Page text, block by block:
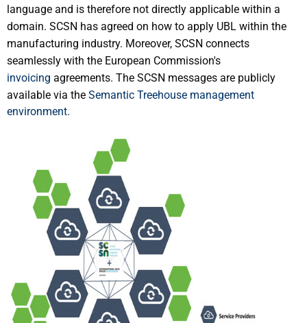
language and is therefore not directly applicable within a
domain. SCSN has agreed on how to apply UBL within the
manufacturing industry. Moreover, SCSN connects
seamlessly with the European Commission's
invoicing agreements. The SCSN messages are publicly
available via the Semantic Treehouse management
environment.